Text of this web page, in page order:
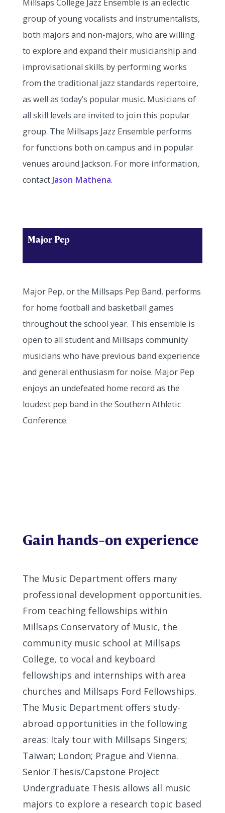
Millsaps College Jazz Ensemble is an eclectic
group of young vocalists and instrumentalists,
both majors and non-majors, who are willing
to explore and expand their musicianship and
improvisational skills by performing works
from the traditional jazz standards repertoire,
as well as today’s popular music. Musicians of
all skill levels are invited to join this popular
group. The Millsaps Jazz Ensemble performs
for functions both on campus and in popular
venues around Jackson. For more information,
contact Jason Mathena.
Major Pep
Major Pep, or the Millsaps Pep Band, performs
for home football and basketball games
throughout the school year. This ensemble is
open to all student and Millsaps community
musicians who have previous band experience
and general enthusiasm for noise. Major Pep
enjoys an undefeated home record as the
loudest pep band in the Southern Athletic
Conference.
Gain hands-on experience
The Music Department offers many
professional development opportunities.
From teaching fellowships within
Millsaps Conservatory of Music, the
community music school at Millsaps
College, to vocal and keyboard
fellowships and internships with area
churches and Millsaps Ford Fellowships.
The Music Department offers study-
abroad opportunities in the following
areas: Italy tour with Millsaps Singers;
Taiwan; London; Prague and Vienna.
Senior Thesis/Capstone Project
Undergraduate Thesis allows all music
majors to explore a research topic based